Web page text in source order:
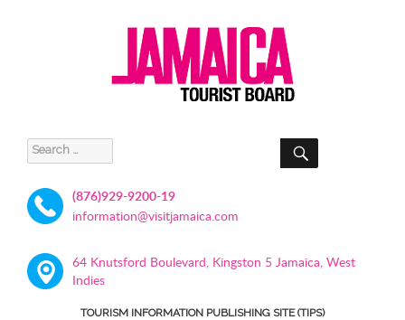
Search
for:
SEARCH
(876)929-9200-19
information@visitjamaica.com
64 Knutsford Boulevard, Kingston 5 Jamaica, West
Indies
TOURISM INFORMATION PUBLISHING SITE (TIPS)